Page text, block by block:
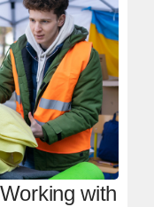
with